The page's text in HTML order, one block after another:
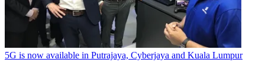
5G is now available in Putrajaya, Cyberjaya and Kuala Lumpur